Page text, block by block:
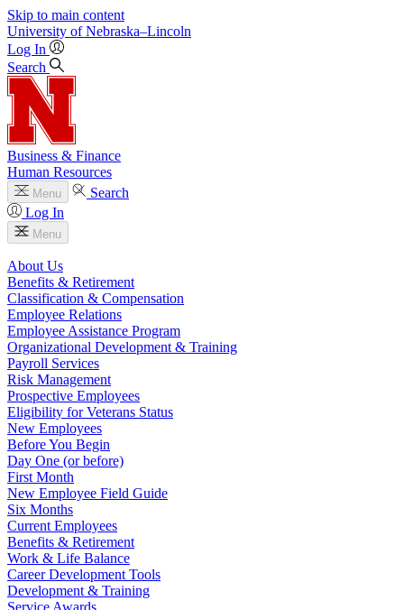
Skip to main content
University of Nebraska–Lincoln
Log In
Search
Business & Finance
Human Resources
Menu
Search
Log In
Menu
About Us
Benefits & Retirement
Classification & Compensation
Employee Relations
Employee Assistance Program
Organizational Development & Training
Payroll Services
Risk Management
Prospective Employees
Eligibility for Veterans Status
New Employees
Before You Begin
Day One (or before)
First Month
New Employee Field Guide
Six Months
Current Employees
Benefits & Retirement
Work & Life Balance
Career Development Tools
Development & Training
Service Awards